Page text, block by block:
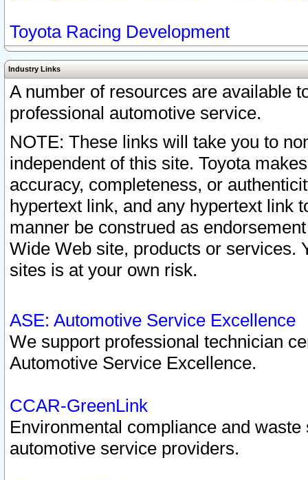
Toyota Racing Development
Industry Links
A number of resources are available
professional automotive service.
NOTE: These links will take you to
independent of this site. Toyota
accuracy, completeness, or
hypertext link, and any hypertext link
manner be construed as
Wide Web site, products or services.
sites is at your own risk.
ASE: Automotive Service Excellence
We support professional technician
Automotive Service Excellence.
CCAR-GreenLink
Environmental compliance and
automotive service providers.